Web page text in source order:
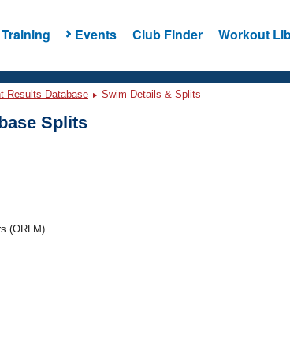
Training Events Club Finder Workout
Results Database Swim Details & Splits
Splits
(ORLM)